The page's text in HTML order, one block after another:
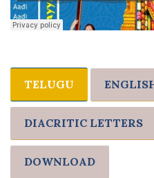
TELUGU
DIACRITIC LETTERS
DOWNLOAD